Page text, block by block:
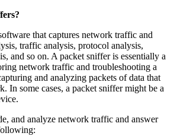
that captures network traffic and
traffic analysis, protocol analysis,
and so on. A packet sniffer is essentially a
network traffic and troubleshooting a
and analyzing packets of data that
In some cases, a packet sniffer might be a
and analyze network traffic and answer